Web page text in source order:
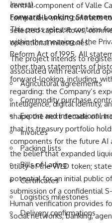
Invest).
Forward-Looking
This press release contains
within the meaning of the
Reform Act of 1995. All
other than statements of
forward-looking, including,
regarding: the Company’s
intelligence, digital identity,
shape the next decade of
that its treasury portfolio
components for the future AI
the belief that expanded
utility of the WLD token;
potential for an initial public
submission of a confidential
Human verification provides
social networks, banking,
central component of Valle
compatible smart contracts
selected capital flows,
operational milestones.
The project intends to
associated with real-world
Agricultural agreements
Commodity purchase
Export and international
Invoices
Packing lists
Bills of Lading
Certificates
Logistics milestones
Delivery confirmations